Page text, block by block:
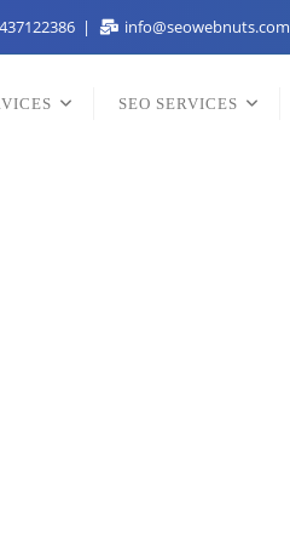
info@seowebnuts.com
SEO SERVICES